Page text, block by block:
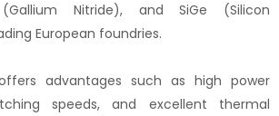
Nitride), and SiGe (Silicon
European foundries.
advantages such as high power
speeds, and excellent thermal